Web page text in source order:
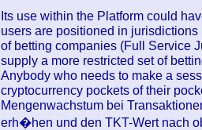
Its use within the Platform could
users are positioned in
of betting companies (Full Service
supply a more restricted set of
Anybody who needs to make a
cryptocurrency pockets of their
Mengenwachstum bei
erh�hen und den TKT-Wert nach